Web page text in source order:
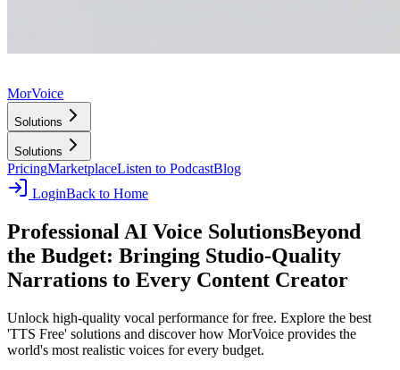
MorVoice
Solutions
Solutions
PricingMarketplaceListen to PodcastBlog
LoginBack to Home
Professional AI Voice SolutionsBeyond
the Budget: Bringing Studio-Quality
Narrations to Every Content Creator
Unlock high-quality vocal performance for free. Explore the best
'TTS Free' solutions and discover how MorVoice provides the
world's most realistic voices for every budget.